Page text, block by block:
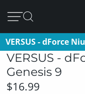
VERSUS - dForce
VERSUS -
Genesis 9
$16.99